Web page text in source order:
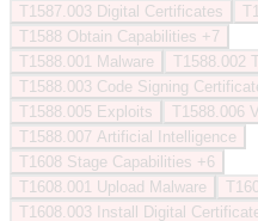
T1587.003 Digital Certificates
T1588 Obtain Capabilities +7
T1588.001
Malware T1588.002
T1588.003 Code Signing
T1588.005 Exploits T1588.006
T1588.007 Artificial Intelligence
T1608 Stage Capabilities +6
T1608.001 Upload Malware
T1608.003
Install Digital